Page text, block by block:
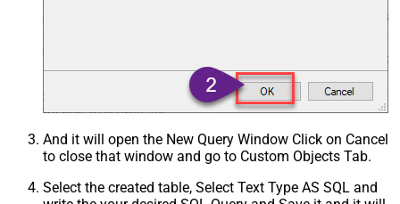
And it will open the New Query Window Click on Cancel
to close that window and go to Custom Objects Tab.
Select the created table, Select Text Type AS SQL and